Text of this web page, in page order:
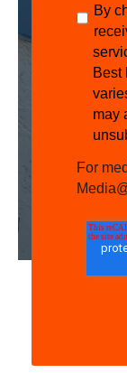
By
Best
may
For